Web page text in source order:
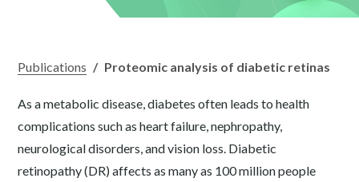
Publications / Proteomic analysis of diabetic retinas
As a metabolic disease, diabetes often leads to health
complications such as heart failure, nephropathy,
neurological disorders, and vision loss. Diabetic
retinopathy (DR) affects as many as 100 million people